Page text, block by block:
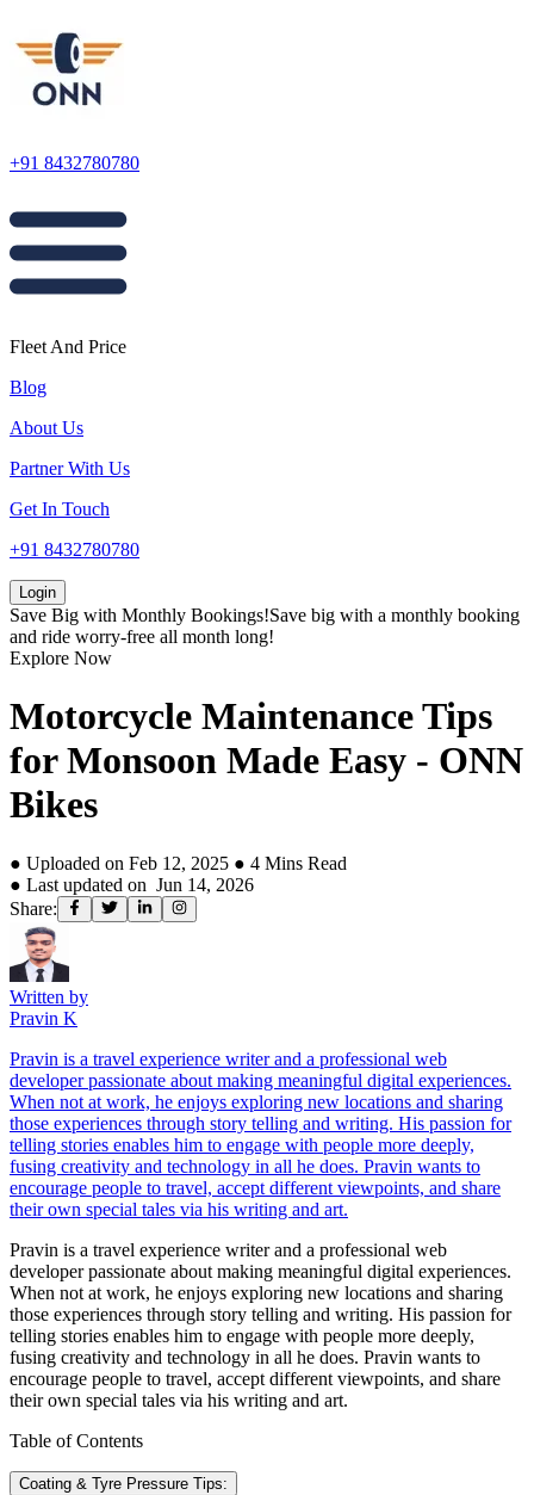
+91 8432780780
Fleet And Price
Blog
About Us
Partner With Us
Get In Touch
+91 8432780780
Login
Save Big with Monthly Bookings!Save big with a monthly booking
and ride worry-free all month long!
Explore Now
Motorcycle Maintenance Tips
for Monsoon Made Easy - ONN
Bikes
● Uploaded on Feb 12, 2025 ● 4 Mins Read
● Last updated on Jun 14, 2026
Share:
Written by
Pravin K
Pravin is a travel experience writer and a professional web
developer passionate about making meaningful digital experiences.
When not at work, he enjoys exploring new locations and sharing
those experiences through story telling and writing. His passion for
telling stories enables him to engage with people more deeply,
fusing creativity and technology in all he does. Pravin wants to
encourage people to travel, accept different viewpoints, and share
their own special tales via his writing and art.
Pravin is a travel experience writer and a professional web
developer passionate about making meaningful digital experiences.
When not at work, he enjoys exploring new locations and sharing
those experiences through story telling and writing. His passion for
telling stories enables him to engage with people more deeply,
fusing creativity and technology in all he does. Pravin wants to
encourage people to travel, accept different viewpoints, and share
their own special tales via his writing and art.
Table of Contents
Coating & Tyre Pressure Tips: